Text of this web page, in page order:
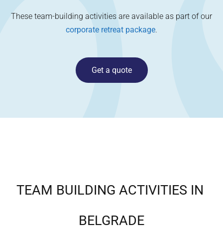
These team-building activities are available as part of our
corporate retreat package.
Get a quote
TEAM BUILDING ACTIVITIES IN
BELGRADE